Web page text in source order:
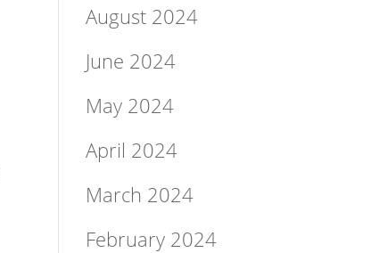
August 2024
June 2024
May 2024
April 2024
March 2024
February 2024